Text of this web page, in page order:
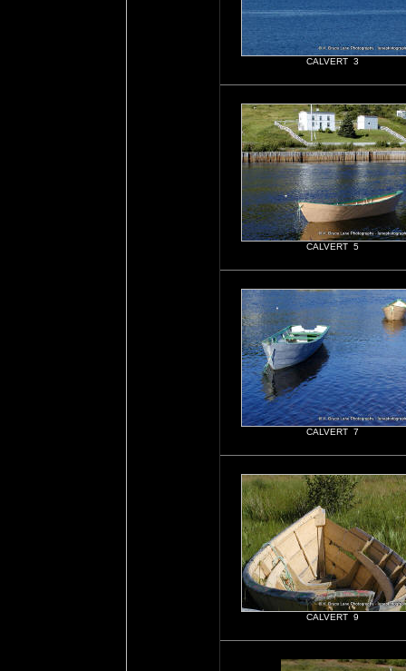
CALVERT 3
CALVERT 5
CALVERT 7
CALVERT 9